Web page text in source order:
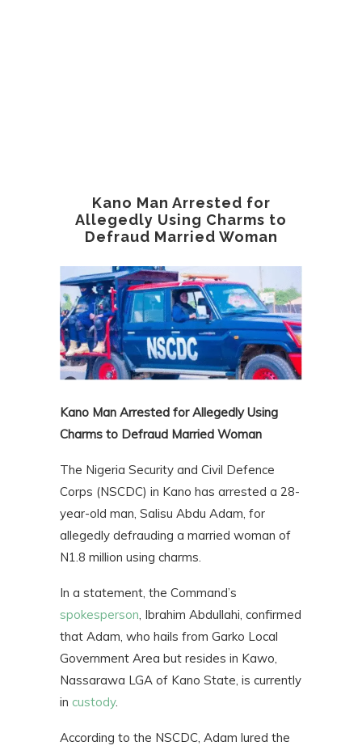
Kano Man Arrested for
Allegedly Using Charms to
Defraud Married Woman
Kano Man Arrested for Allegedly Using
Charms to Defraud Married Woman
The Nigeria Security and Civil Defence
Corps (NSCDC) in Kano has arrested a 28-
year-old man, Salisu Abdu Adam, for
allegedly defrauding a married woman of
N1.8 million using charms.
In a statement, the Command’s
spokesperson , Ibrahim Abdullahi, confirmed
that Adam, who hails from Garko Local
Government Area but resides in Kawo,
Nassarawa LGA of Kano State, is currently
in custody.
According to the NSCDC, Adam lured the